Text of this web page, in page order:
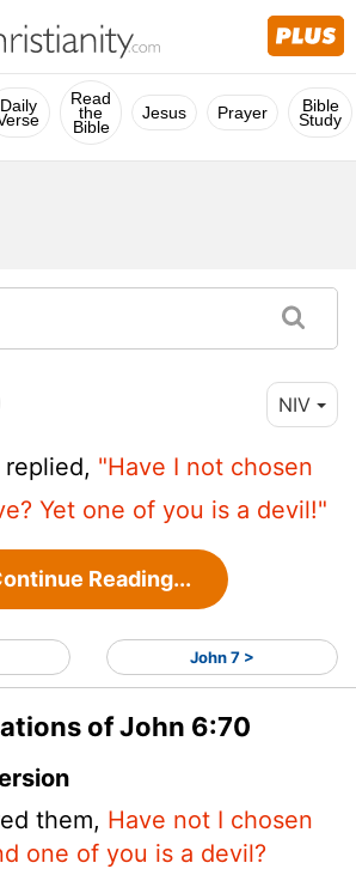
Daily Read
the
Bible
Jesus Prayer Bible
Study
NIV
"Have I not chosen
Yet one of you is a devil!"
Reading...
John 7 >
of John 6:70
them, Have not I chosen
one of you is a devil?